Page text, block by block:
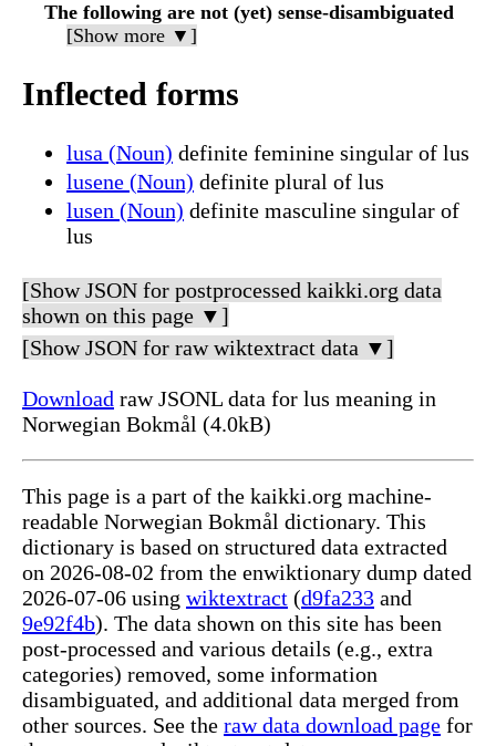
The following are not (yet) sense-disambiguated
[Show more ▼]
Inflected forms
lusa (Noun) definite feminine singular of lus
lusene (Noun) definite plural of lus
lusen (Noun) definite masculine singular of
lus
[Show JSON for postprocessed kaikki.org data
shown on this page ▼]
[Show JSON for raw wiktextract data ▼]
Download raw JSONL data for lus meaning in
Norwegian Bokmål (4.0kB)
This page is a part of the kaikki.org machine-
readable Norwegian Bokmål dictionary. This
dictionary is based on structured data extracted
on 2026-08-02 from the enwiktionary dump dated
2026-07-06 using wiktextract (d9fa233 and
9e92f4b). The data shown on this site has been
post-processed and various details (e.g., extra
categories) removed, some information
disambiguated, and additional data merged from
other sources. See the raw data download page for